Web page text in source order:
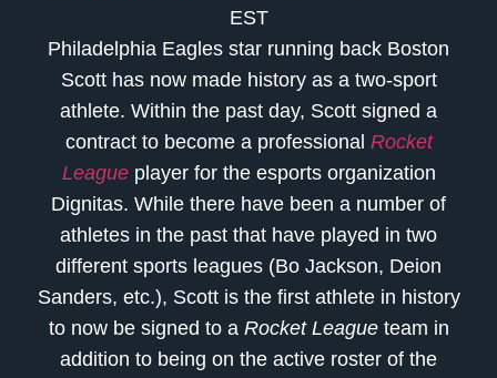
EST
Philadelphia Eagles star running back Boston
Scott has now made history as a two-sport
athlete. Within the past day, Scott signed a
contract to become a professional Rocket
Leagueplayer for the esports organization
Dignitas. While there have been a number of
athletes in the past that have played in two
different sports leagues (Bo Jackson, Deion
Sanders, etc.), Scott is the first athlete in history
to now be signed to a Rocket Leagueteam in
addition to being on the active roster of the